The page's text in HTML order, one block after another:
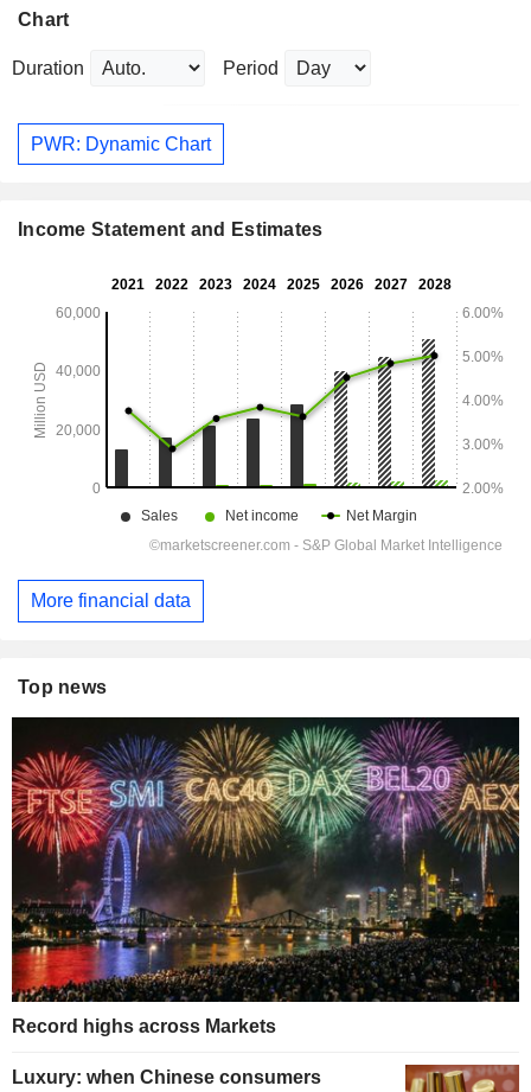
Chart
Duration Period
PWR: Dynamic Chart
Income Statement and Estimates
More financial data
Top news
Record highs across Markets
Luxury: when Chinese consumers